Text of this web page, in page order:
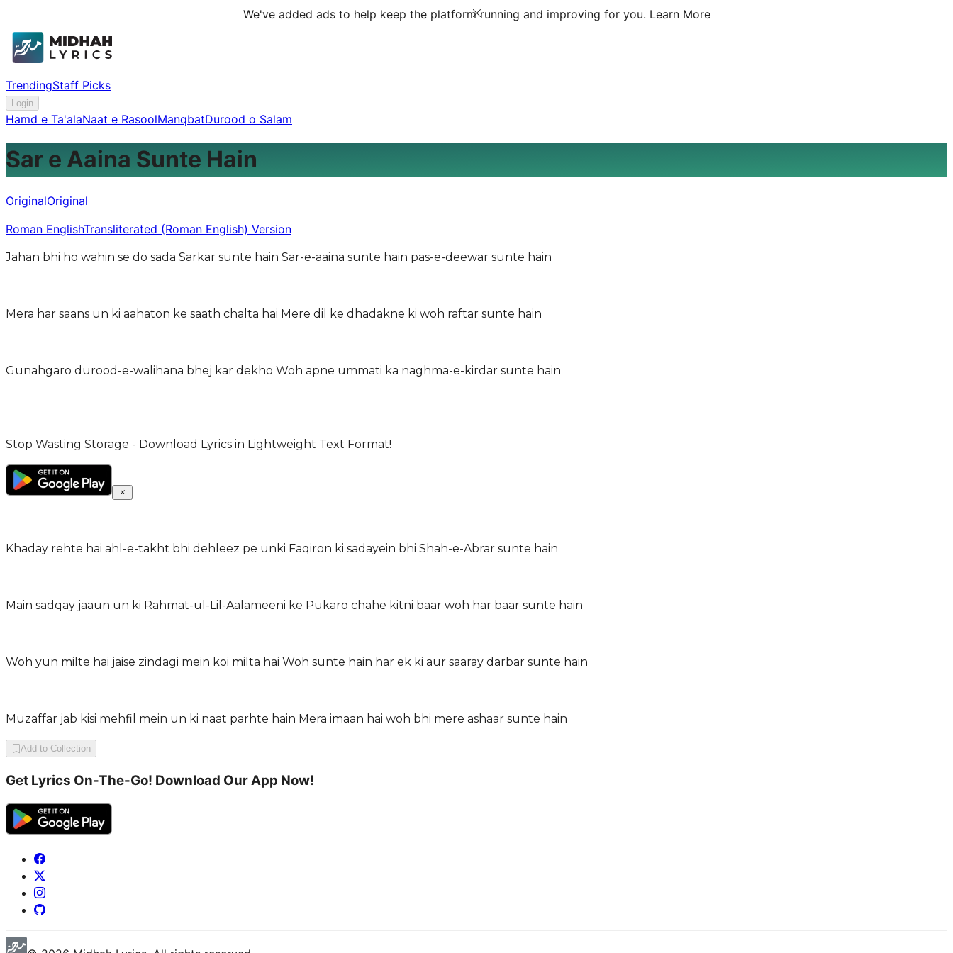
We've added ads to help keep the platform running and improving for you. Learn More
TrendingStaff Picks
Login
Hamd e Ta'alaNaat e RasoolManqbatDurood o Salam
Sar e Aaina Sunte Hain
OriginalOriginal
Roman EnglishTransliterated (Roman English) Version
Jahan bhi ho wahin se do sada Sarkar sunte hain Sar-e-aaina sunte hain pas-e-deewar sunte hain
Mera har saans un ki aahaton ke saath chalta hai Mere dil ke dhadakne ki woh raftar sunte hain
Gunahgaro durood-e-walihana bhej kar dekho Woh apne ummati ka naghma-e-kirdar sunte hain
Stop Wasting Storage - Download Lyrics in Lightweight Text Format!
Khaday rehte hai ahl-e-takht bhi dehleez pe unki Faqiron ki sadayein bhi Shah-e-Abrar sunte hain
Main sadqay jaaun un ki Rahmat-ul-Lil-Aalameeni ke Pukaro chahe kitni baar woh har baar sunte hain
Woh yun milte hai jaise zindagi mein koi milta hai Woh sunte hain har ek ki aur saaray darbar sunte hain
Muzaffar jab kisi mehfil mein un ki naat parhte hain Mera imaan hai woh bhi mere ashaar sunte hain
Add to Collection
Get Lyrics On-The-Go! Download Our App Now!